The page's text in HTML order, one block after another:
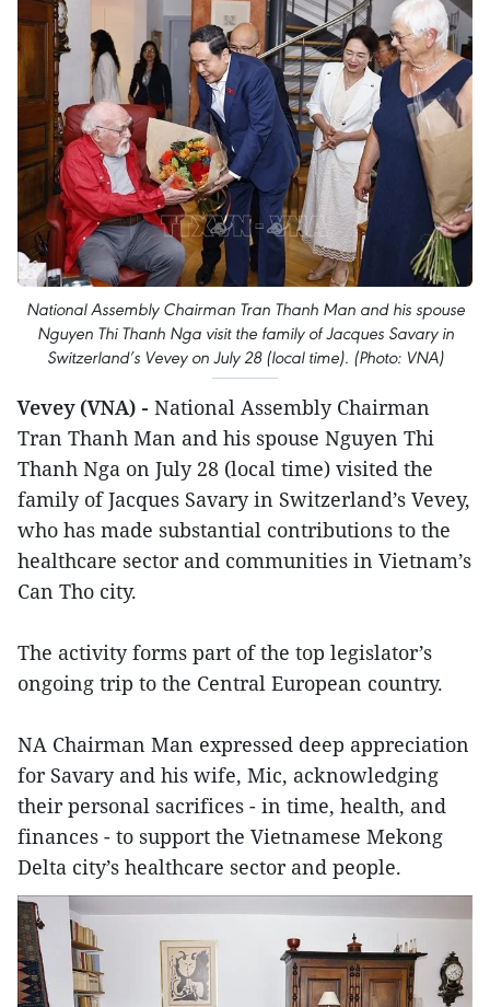
National Assembly Chairman Tran Thanh Man and his spouse
Nguyen Thi Thanh Nga visit the family of Jacques Savary in
Switzerland’s Vevey on July 28 (local time). (Photo: VNA)
Vevey (VNA) - National Assembly Chairman
Tran Thanh Man and his spouse Nguyen Thi
Thanh Nga on July 28 (local time) visited the
family of Jacques Savary in Switzerland’s Vevey,
who has made substantial contributions to the
healthcare sector and communities in Vietnam’s
Can Tho city.
The activity forms part of the top legislator’s
ongoing trip to the Central European country.
NA Chairman Man expressed deep appreciation
for Savary and his wife, Mic, acknowledging
their personal sacrifices - in time, health, and
finances - to support the Vietnamese Mekong
Delta city’s healthcare sector and people.